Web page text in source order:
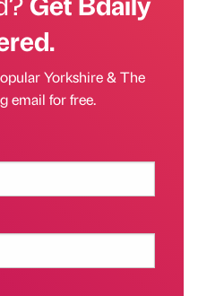
Yorkshire & The
email for free.